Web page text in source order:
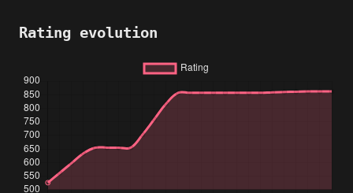
Rating evolution